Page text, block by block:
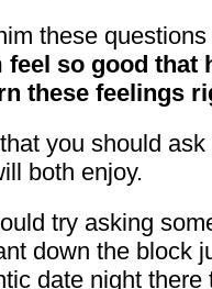
these
so good that
these feelings
you should
both enjoy.
try asking
down the block
date night there